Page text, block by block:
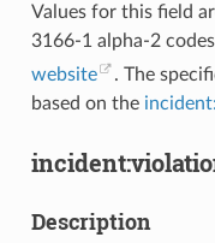
Values for this field
3166-1 alpha-2
website
. The
based on the
Description